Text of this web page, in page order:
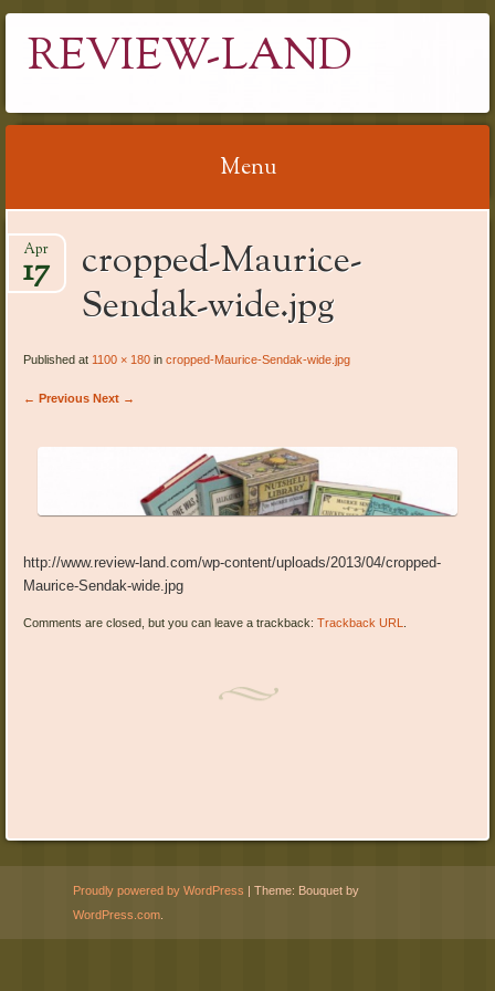
REVIEW-LAND
Menu
to
content
cropped-Maurice-
Sendak-wide.jpg
Apr
17
Published at 1100 × 180 incropped-Maurice-Sendak-wide.jpg
← Previous Next →
http://www.review-land.com/wp-content/uploads/2013/04/cropped-
Maurice-Sendak-wide.jpg
Comments are closed, but you can leave a trackback:Trackback URL
Proudly powered by WordPress
Theme: Bouquet by
WordPress.com